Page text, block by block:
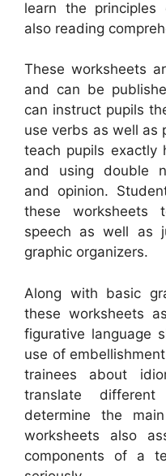
learn the principles
also reading
These worksheets
and can be
can instruct pupils
use verbs as well as
teach pupils exactly
and using double
and opinion.
these
speech as well as
graphic organizers.
Along with basic
these worksheets
figurative language
use of
trainees about
translate
determine the
worksheets also
components of a